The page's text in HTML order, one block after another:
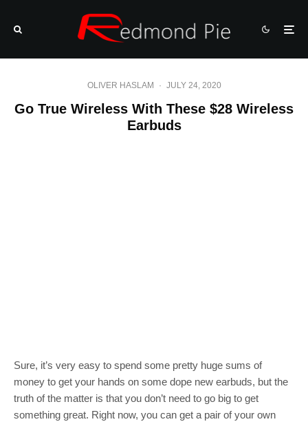
OLIVER HASLAM · JULY 24, 2020
Go True Wireless With These $28 Wireless
Earbuds
Sure, it’s very easy to spend some pretty huge sums of
money to get your hands on some dope new earbuds, but the
truth of the matter is that you don’t need to go big to get
something great. Right now, you can get a pair of your own